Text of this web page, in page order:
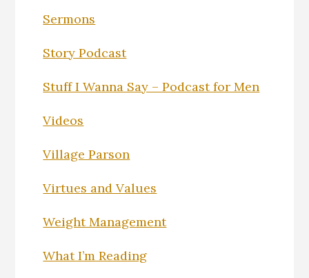
Sermons
Story Podcast
Stuff I Wanna Say – Podcast for Men
Videos
Village Parson
Virtues and Values
Weight Management
What I’m Reading